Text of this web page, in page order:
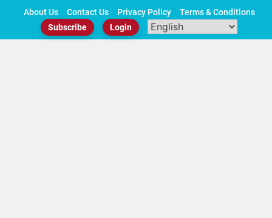
About Us Contact Us Privacy Policy
Terms & Conditions
Subscribe
Login